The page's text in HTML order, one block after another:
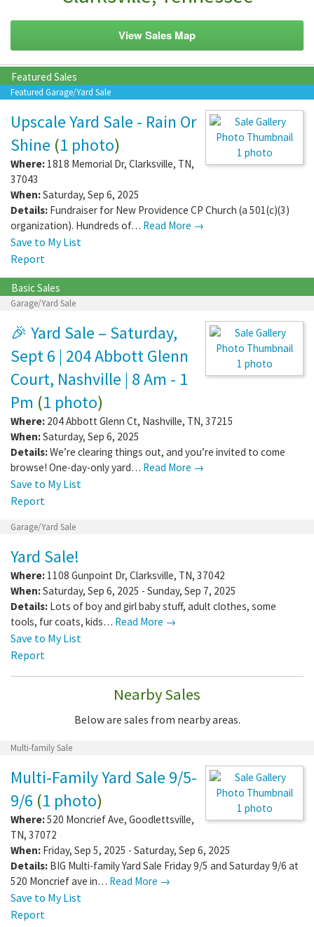
View Sales Map
Featured Sales
Featured Garage/Yard Sale
1 photo
Upscale Yard Sale - Rain Or
Shine (1 photo)
Where: 1818 Memorial Dr, Clarksville, TN,
37043
When:Saturday, Sep 6, 2025
Details: Fundraiser for New Providence CP Church (a 501(c)(3)
organization). Hundreds of… Read More →
Save to My List
Report
Basic Sales
Garage/Yard Sale
1 photo
🎉 Yard Sale – Saturday,
Sept 6 | 204 Abbott Glenn
Court, Nashville | 8 Am - 1
Pm (1 photo)
Where: 204 Abbott Glenn Ct, Nashville, TN, 37215
When:Saturday, Sep 6, 2025
Details:We’re clearing things out, and you’re invited to come
browse! One-day-only yard… Read More →
Save to My List
Report
Garage/Yard Sale
Yard Sale!
Where: 1108 Gunpoint Dr, Clarksville, TN, 37042
When:Saturday, Sep 6, 2025 - Sunday, Sep 7, 2025
Details: Lots of boy and girl baby stuff, adult clothes, some
tools, fur coats, kids… Read More →
Save to My List
Report
Nearby Sales
Below are sales from nearby areas.
Multi-family Sale
1 photo
Multi-Family Yard Sale 9/5-
9/6 (1 photo)
Where:520 Moncrief Ave, Goodlettsville,
TN, 37072
When: Friday, Sep 5, 2025 - Saturday, Sep 6, 2025
Details: BIG Multi-family Yard Sale Friday 9/5 and Saturday 9/6 at
520 Moncrief ave in… Read More →
Save to My List
Report